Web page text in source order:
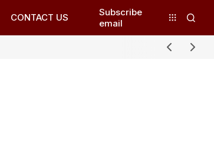
CONTACT US
Subscribe
email